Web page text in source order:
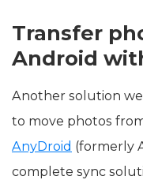
Transfer
Android
Another solution
to move photos
AnyDroid (formerly
complete sync